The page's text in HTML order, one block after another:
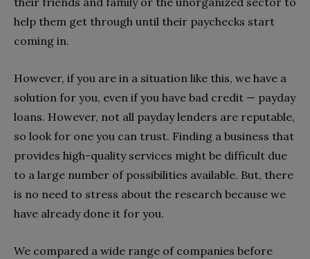
help them get through until their paychecks start
coming in.
However, if you are in a situation like this, we have a
solution for you, even if you have bad credit — payday
loans. However, not all payday lenders are reputable,
so look for one you can trust. Finding a business that
provides high-quality services might be difficult due
to a large number of possibilities available. But, there
is no need to stress about the research because we
have already done it for you.
We compared a wide range of companies before